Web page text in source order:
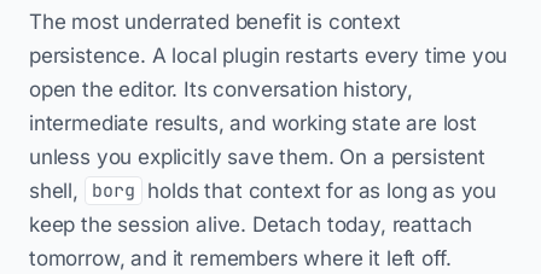
The most underrated benefit is context
persistence. A local plugin restarts every time you
open the editor. Its conversation history,
intermediate results, and working state are lost
unless you explicitly save them. On a persistent
shell,
borg
holds that context for as long as you
keep the session alive. Detach today, reattach
tomorrow, and it remembers where it left off.